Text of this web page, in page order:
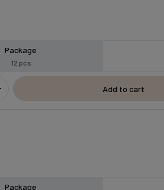
Package
12 pcs
Add to cart
Package